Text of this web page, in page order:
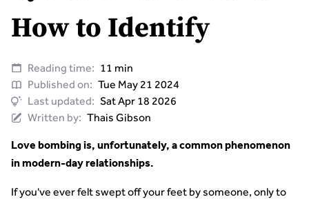
How to Identify
Reading time: 11 min
Published on: Tue May 21 2024
Last updated: Sat Apr 18 2026
Written by: Thais Gibson
Love bombing is, unfortunately, a common phenomenon
in modern-day relationships.
If you've ever felt swept off your feet by someone, only to